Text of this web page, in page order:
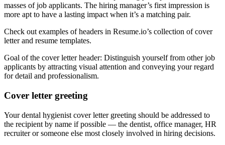
masses of job applicants. The hiring manager’s first impression is
more apt to have a lasting impact when it’s a matching pair.
Check out examples of headers in Resume.io’s collection of cover
letter and resume templates.
Goal of the cover letter header: Distinguish yourself from other job
applicants by attracting visual attention and conveying your regard
for detail and professionalism.
Cover letter greeting
Your dental hygienist cover letter greeting should be addressed to
the recipient by name if possible — the dentist, office manager, HR
recruiter or someone else most closely involved in hiring decisions.